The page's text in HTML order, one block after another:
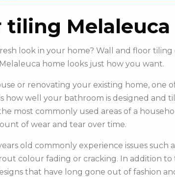
tiling Melaleuca
look in your home? Wall and floor
home looks just how you want.
or renovating your existing home, one
how well your bathroom is designed and
most commonly used areas of a
of wear and tear over time.
old commonly experience issues such
colour fading or cracking. In addition to
that have long gone out of fashion